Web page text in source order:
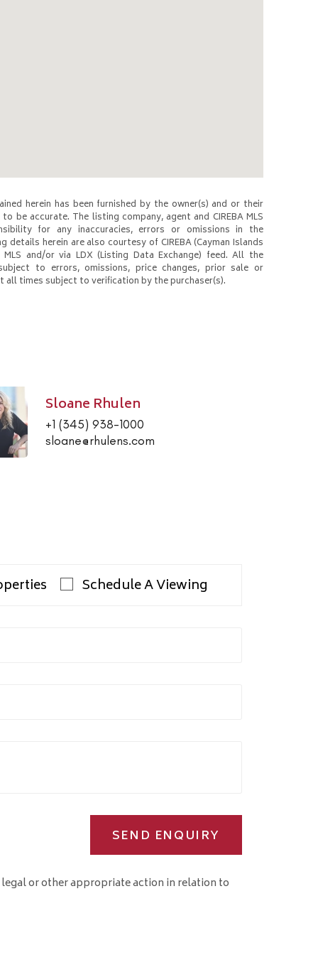
herein has been furnished by the owner(s) and or their
be accurate. The listing company, agent and CIREBA MLS
for any inaccuracies, errors or omissions in the
herein are also courtesy of CIREBA (Cayman Islands
and/or via LDX (Listing Data Exchange) feed. All the
to errors, omissions, price changes, prior sale or
times subject to verification by the purchaser(s).
Sloane Rhulen
+1 (345) 938-1000
sloane@rhulens.com
Schedule A Viewing
SEND ENQUIRY
legal or other appropriate action in relation to